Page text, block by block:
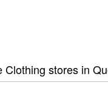
Clothing stores in